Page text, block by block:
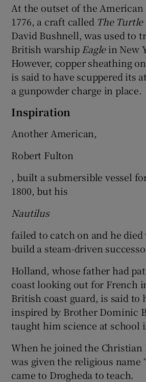
At the outset of the
1776, a craft called The Turtle
David Bushnell, was used to
British warship Eaglein New
However, copper sheathing
is said to have scuppered its
a gunpowder charge in place.
Inspiration
Another American,
Robert Fulton
, built a submersible vessel
1800, but his
Nautilus
failed to catch on and he
build a steam-driven
Holland, whose father had
coast looking out for French
British coast guard, is said to
inspired by Brother Dominic
taught him science at school
When he joined the Christian
was given the religious name
came to Drogheda to teach.